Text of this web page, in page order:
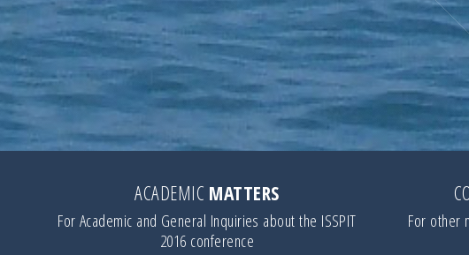
ACADEMIC MATTERS
For Academic and General Inquiries about the ISSPIT
2016 conference
For other